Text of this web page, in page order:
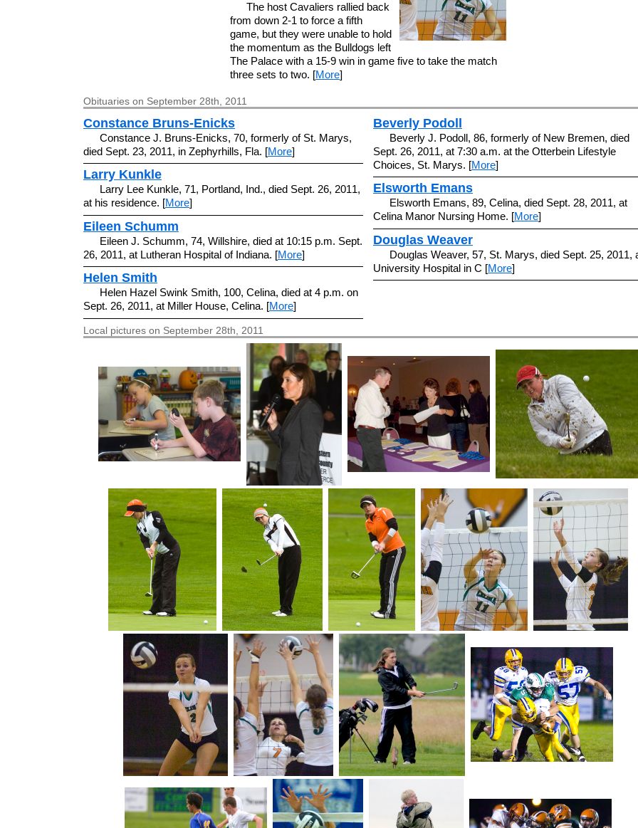
The host Cavaliers rallied back
from down 2-1 to force a fifth
game, but they were unable to hold
the momentum as the Bulldogs left
The Palace with a 15-9 win in game five to take the match
three sets to two. [More]
Obituaries on September 28th, 2011
Constance Bruns-Enicks
Constance J. Bruns-Enicks, 70, formerly of St. Marys,
died Sept. 23, 2011, in Zephyrhills, Fla. [More]
Larry Kunkle
Larry Lee Kunkle, 71, Portland, Ind., died Sept. 26, 2011,
at his residence. [More]
Eileen Schumm
Eileen J. Schumm, 74, Willshire, died at 10:15 p.m. Sept.
26, 2011, at Lutheran Hospital of Indiana. [More]
Helen Smith
Helen Hazel Swink Smith, 100, Celina, died at 4 p.m. on
Sept. 26, 2011, at Miller House, Celina. [More]
Beverly Podoll
Beverly J. Podoll, 86, formerly of New Bremen, died
Sept. 26, 2011, at 7:30 a.m. at the Otterbein Lifestyle
Choices, St. Marys. [More]
Elsworth Emans
Elsworth Emans, 89, Celina, died Sept. 28, 2011, at
Celina Manor Nursing Home. [More]
Douglas Weaver
Douglas Weaver, 57, St. Marys, died Sept. 25, 2011,
University Hospital in C [More]
Local pictures on September 28th, 2011